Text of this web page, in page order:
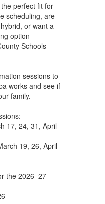
perfect fit for
scheduling, are
or want a
option
Schools
sessions to
works and see if
family.
17, 24, 31, April
19, 26, April
the 2026–27